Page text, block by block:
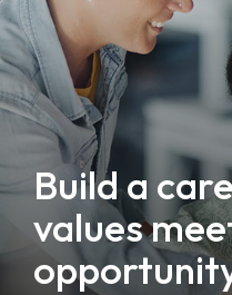
Build a
values